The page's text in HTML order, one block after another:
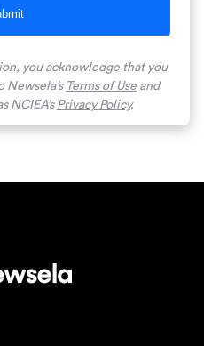
you acknowledge that you
Newsela’s Terms of Use and
NCIEA’s Privacy Policy.